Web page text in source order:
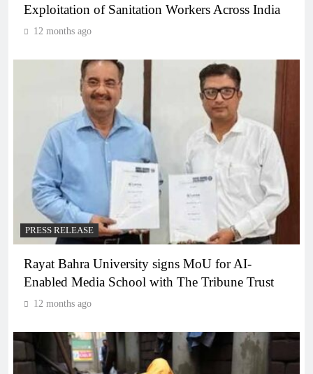
Exploitation of Sanitation Workers Across India
12 months ago
PRESS RELEASE
Rayat Bahra University signs MoU for AI-
Enabled Media School with The Tribune Trust
12 months ago